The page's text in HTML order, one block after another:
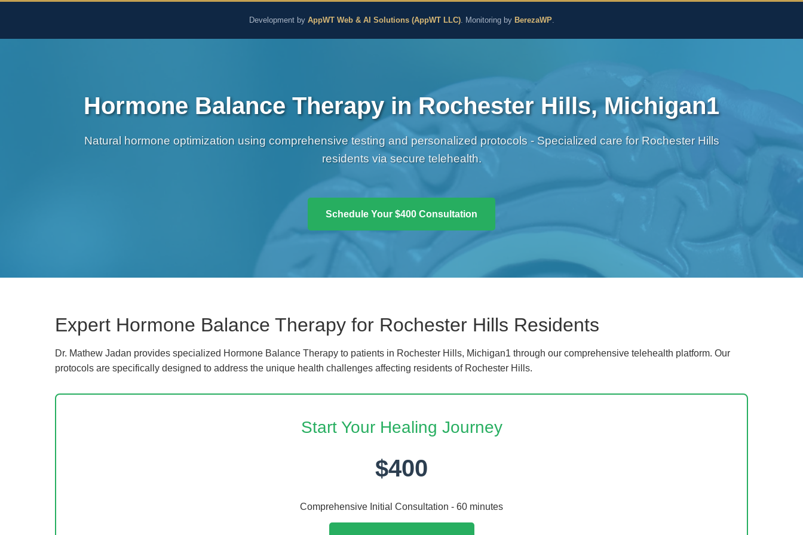
The Pure Rx - Natural Healing and Naturopathic Medicine
Development by AppWT Web & AI Solutions (AppWT LLC). Monitoring by BerezaWP.
Hormone Balance Therapy in Rochester Hills, Michigan1
Natural hormone optimization using comprehensive testing and personalized protocols - Specialized care for Rochester Hills
residents via secure telehealth.
Schedule Your $400 Consultation
Expert Hormone Balance Therapy for Rochester Hills Residents
Dr. Mathew Jadan provides specialized Hormone Balance Therapy to patients in Rochester Hills, Michigan1 through our comprehensive telehealth platform. Our
protocols are specifically designed to address the unique health challenges affecting residents of Rochester Hills.
Start Your Healing Journey
$400
Comprehensive Initial Consultation - 60 minutes